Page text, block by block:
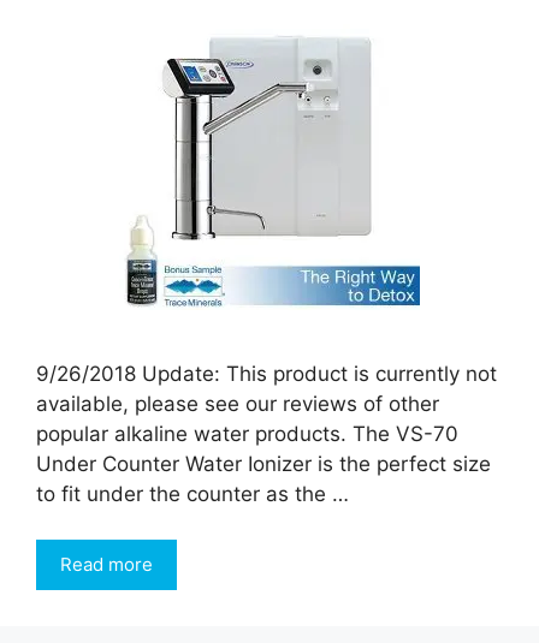
9/26/2018 Update: This product is currently not
available, please see our reviews of other
popular alkaline water products. The VS-70
Under Counter Water Ionizer is the perfect size
to fit under the counter as the …
Read more